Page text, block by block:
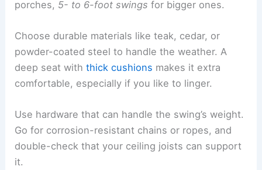
porches, 5- to 6-foot swings for bigger ones.
Choose durable materials like teak, cedar, or
powder-coated steel to handle the weather. A
deep seat withthick cushions makes it extra
comfortable, especially if you like to linger.
Use hardware that can handle the swing’s weight.
Go for corrosion-resistant chains or ropes, and
double-check that your ceiling joists can support
it.